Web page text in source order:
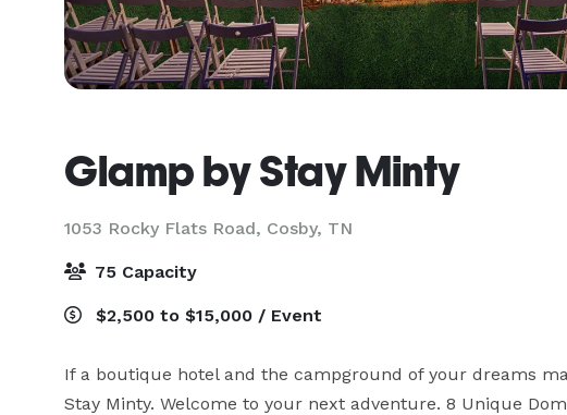
Glamp by Stay Minty
1053 Rocky Flats Road, Cosby, TN
75 Capacity
$2,500 to $15,000 / Event
If a boutique hotel and the campground of your dreams
Stay Minty. Welcome to your next adventure. 8 Unique